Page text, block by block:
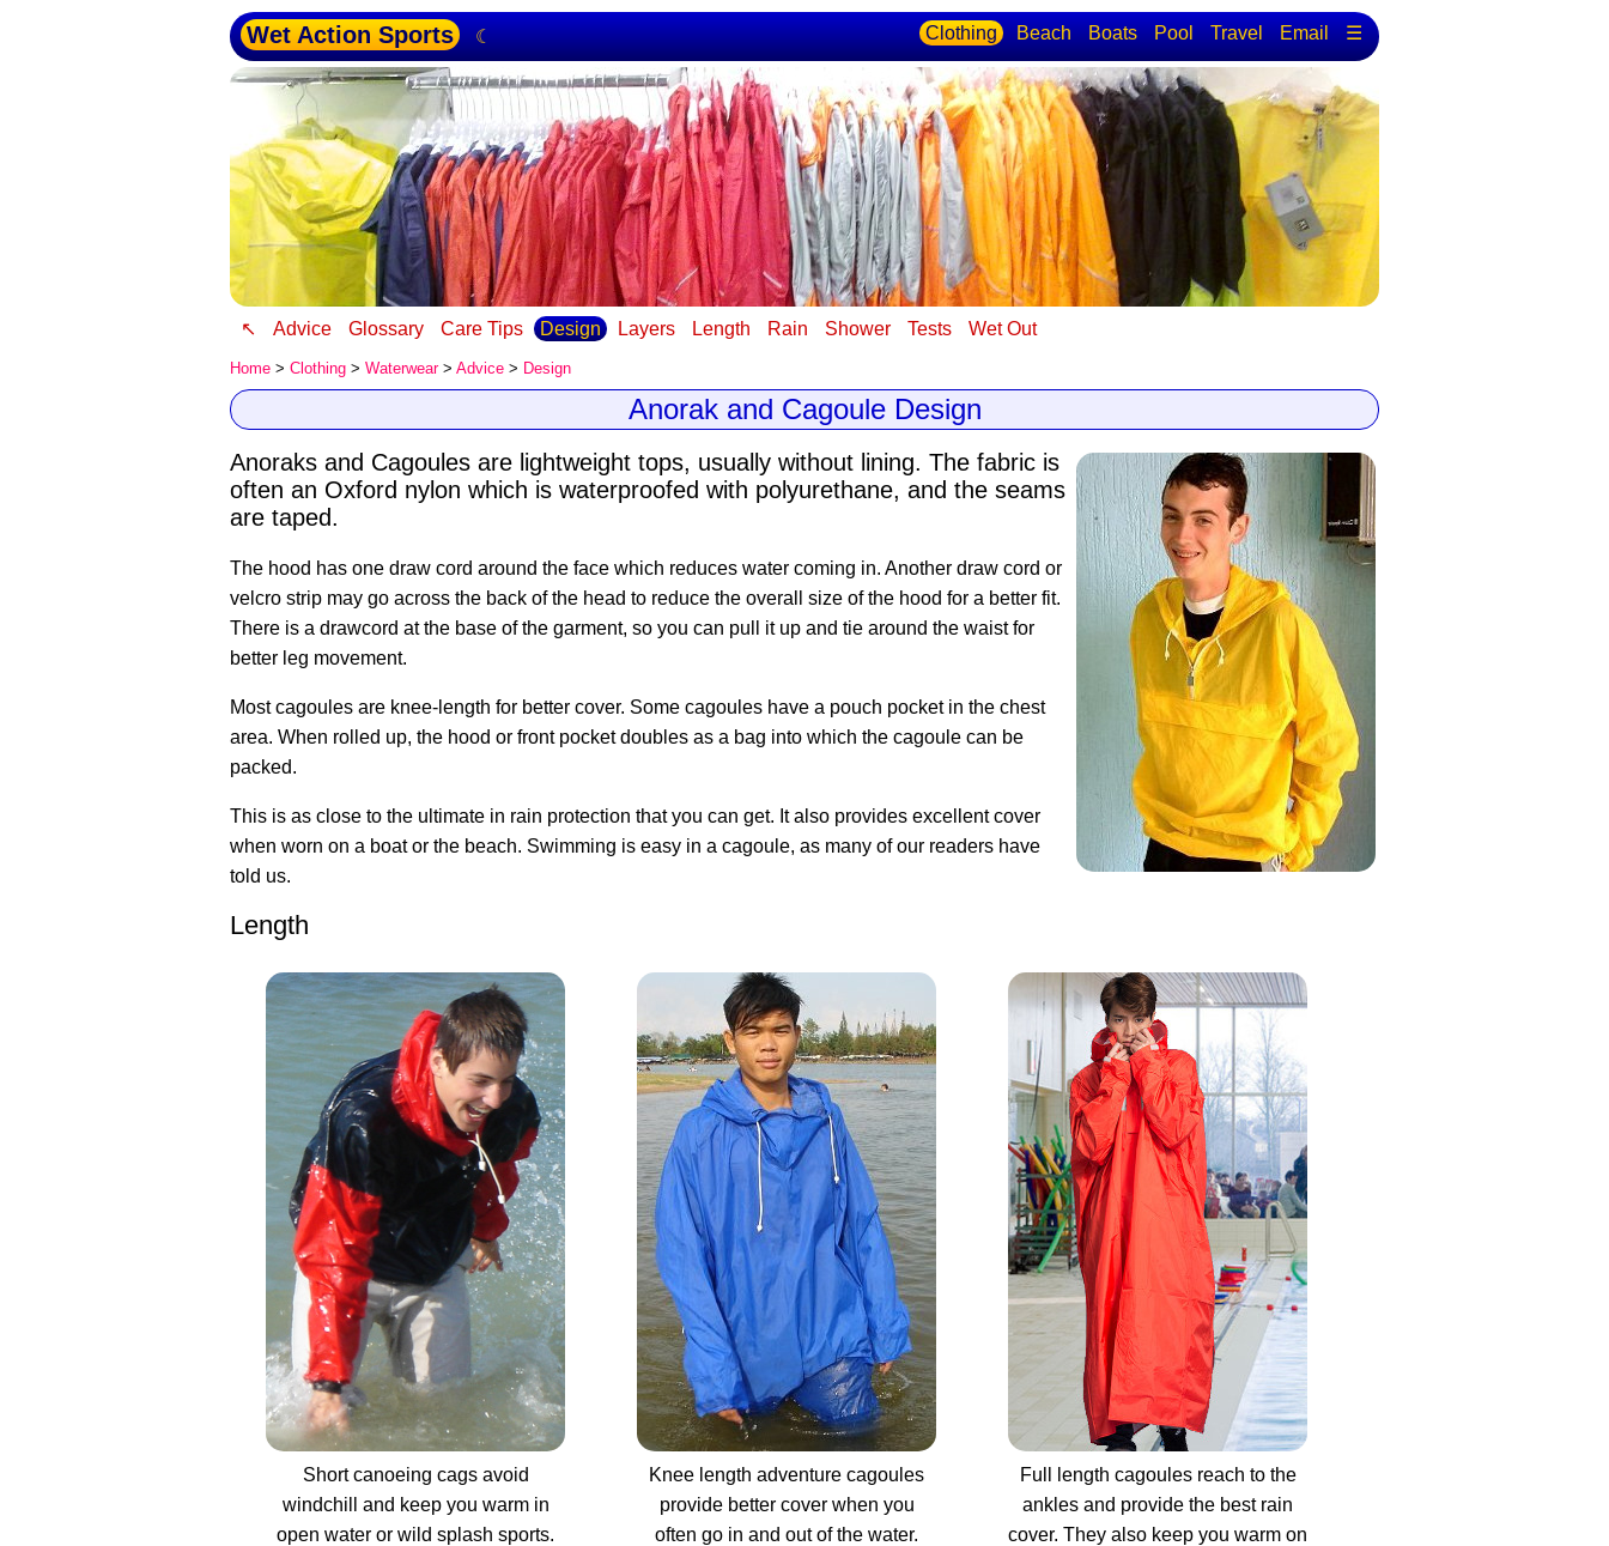
Wet Action Sports ☾ Clothing Beach Boats Pool Travel Email ☰
↖ Advice Glossary Care Tips Design Layers Length Rain Shower Tests Wet Out
Home > Clothing > Waterwear> Advice > Design
Anorak and Cagoule Design
Anoraks and Cagoules are lightweight tops, usually without lining. The fabric is
often an Oxford nylon which is waterproofed with polyurethane, and the seams
are taped.
The hood has one draw cord around the face which reduces water coming in. Another draw cord or
velcro strip may go across the back of the head to reduce the overall size of the hood for a better fit.
There is a drawcord at the base of the garment, so you can pull it up and tie around the waist for
better leg movement.
Most cagoules are knee-length for better cover. Some cagoules have a pouch pocket in the chest
area. When rolled up, the hood or front pocket doubles as a bag into which the cagoule can be
packed.
This is as close to the ultimate in rain protection that you can get. It also provides excellent cover
when worn on a boat or the beach. Swimming is easy in a cagoule, as many of our readers have
told us.
Length
Short canoeing cags avoid
windchill and keep you warm in
open water or wild splash sports.
Knee length adventure cagoules
provide better cover when you
often go in and out of the water.
Full length cagoules reach to the
ankles and provide the best rain
cover. They also keep you warm on